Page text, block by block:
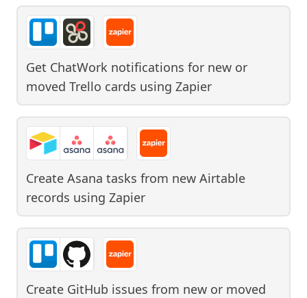
Get ChatWork notifications for new or
moved Trello cards using Zapier
Create Asana tasks from new Airtable
records using Zapier
Create GitHub issues from new or moved